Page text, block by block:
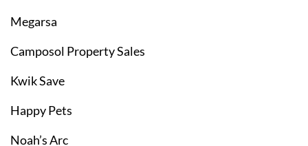
Megarsa
Camposol Property Sales
Kwik Save
Happy Pets
Noah’s Arc